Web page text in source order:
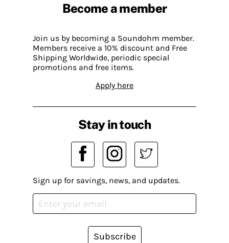
Become a member
Join us by becoming a Soundohm member.
Members receive a 10% discount and Free
Shipping Worldwide, periodic special
promotions and free items.
Apply here
Stay in touch
Sign up for savings, news, and updates.
Subscribe